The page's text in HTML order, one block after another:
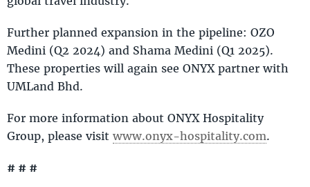
Further planned expansion in the pipeline: OZO
Medini (Q2 2024) and Shama Medini (Q1 2025).
These properties will again see ONYX partner with
UMLand Bhd.
For more information about ONYX Hospitality
Group, please visit www.onyx-hospitality.com.
# # #